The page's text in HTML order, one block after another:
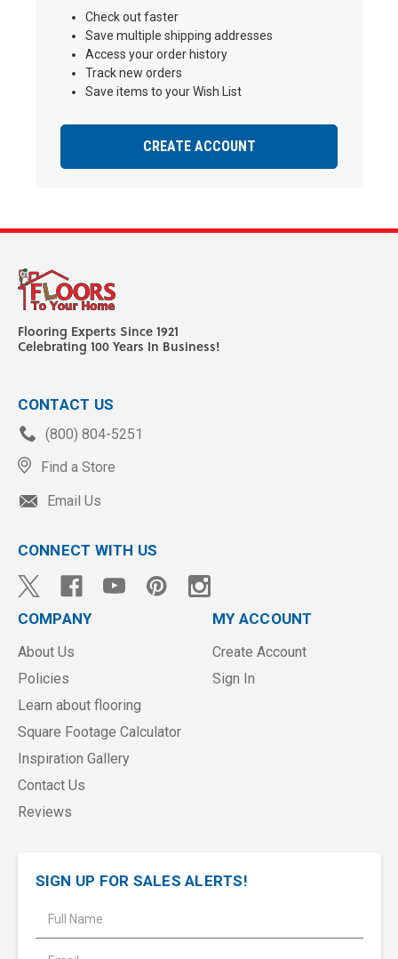
Check out faster
Save multiple shipping addresses
Access your order history
Track new orders
Save items to your Wish List
CREATE ACCOUNT
Flooring Experts Since 1921
Celebrating 100 Years In Business!
CONTACT US
(800) 804-5251
Find a Store
Email Us
CONNECT WITH US
COMPANY
About Us
Policies
Learn about flooring
Square Footage Calculator
Inspiration Gallery
Contact Us
Reviews
MY ACCOUNT
Create Account
Sign In
SIGN UP FOR SALES ALERTS!